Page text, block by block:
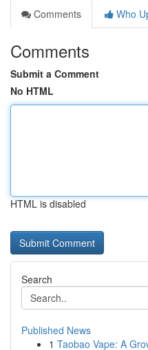
Comments
Who
Comments
Submit a Comment
No HTML
HTML is disabled
Search
Published News
1 Taobao Vape: A